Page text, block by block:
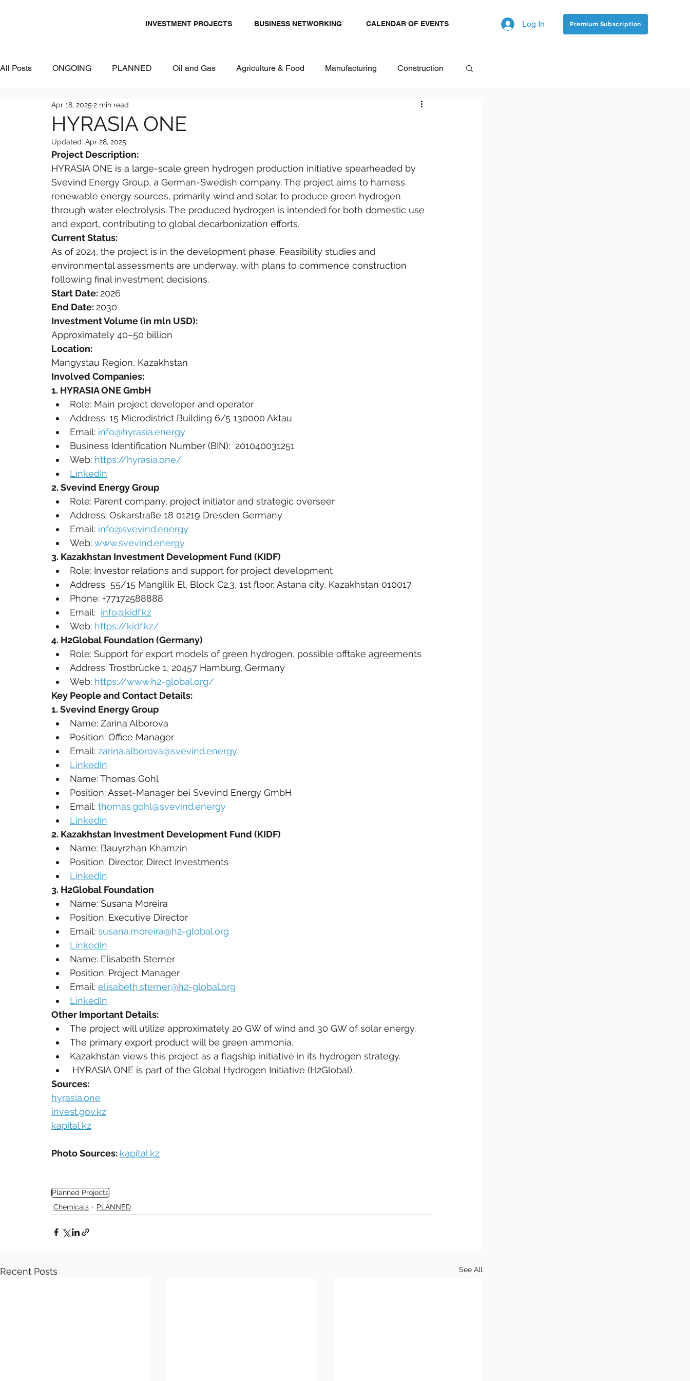
INVESTMENT PROJECTS BUSINESS NETWORKING CALENDAR OF EVENTS Log In Premium Subscription
All Posts ONGOING PLANNED Oil and Gas Agriculture & Food Manufacturing Construction
Chemicals Energy and Power
Metallurgy & Heavy Industry
Commercial Real Estate Water & Environment
HYRASIA ONE
Apr 18, 2025 2 min read
Updated: Apr 28, 2025
Project Description:
HYRASIA ONE is a large-scale green hydrogen production initiative spearheaded by
Svevind Energy Group, a German-Swedish company. The project aims to harness
renewable energy sources, primarily wind and solar, to produce green hydrogen
through water electrolysis. The produced hydrogen is intended for both domestic use
and export, contributing to global decarbonization efforts.
Current Status:
As of 2024, the project is in the development phase. Feasibility studies and
environmental assessments are underway, with plans to commence construction
following final investment decisions.
Start Date: 2026
End Date: 2030
Investment Volume (in mln USD):
Approximately 40–50 billion
Location:
Mangystau Region, Kazakhstan
Involved Companies:
1. HYRASIA ONE GmbH
Role: Main project developer and operator
Address: 15 Microdistrict Building 6/5 130000 Aktau
Email: info@hyrasia.energy
Business Identification Number (BIN):  201040031251
Web: https://hyrasia.one/
LinkedIn
2. Svevind Energy Group
Role: Parent company, project initiator and strategic overseer
Address: Oskarstraße 18 01219 Dresden Germany
Email: info@svevind.energy
Web: www.svevind.energy
3. Kazakhstan Investment Development Fund (KIDF)
Role: Investor relations and support for project development
Address  55/15 Mangilik El, Block C2.3, 1st floor, Astana city, Kazakhstan 010017
Phone: +77172588888
Email: info@kidf.kz
Web: https://kidf.kz/
4. H2Global Foundation (Germany)
Role: Support for export models of green hydrogen, possible offtake agreements
Address: Trostbrücke 1, 20457 Hamburg, Germany
Web: https://www.h2-global.org/
Key People and Contact Details:
1. Svevind Energy Group
Name: Zarina Alborova
Position: Office Manager
Email: zarina.alborova@svevind.energy
LinkedIn
Name: Thomas Gohl
Position: Asset-Manager bei Svevind Energy GmbH
Email: thomas.gohl@svevind.energy
LinkedIn
2. Kazakhstan Investment Development Fund (KIDF)
Name: Bauyrzhan Khamzin
Position: Director, Direct Investments
LinkedIn
3. H2Global Foundation
Name: Susana Moreira
Position: Executive Director
Email: susana.moreira@h2-global.org
LinkedIn
Name: Elisabeth Sterner
Position: Project Manager
Email: elisabeth.sterner@h2-global.org
LinkedIn
Other Important Details:
The project will utilize approximately 20 GW of wind and 30 GW of solar energy.
The primary export product will be green ammonia.
Kazakhstan views this project as a flagship initiative in its hydrogen strategy.
HYRASIA ONE is part of the Global Hydrogen Initiative (H2Global).
Sources:
hyrasia.one
invest.gov.kz
kapital.kz
Photo Sources: kapital.kz
Planned Projects
Chemicals
PLANNED
Recent Posts See All